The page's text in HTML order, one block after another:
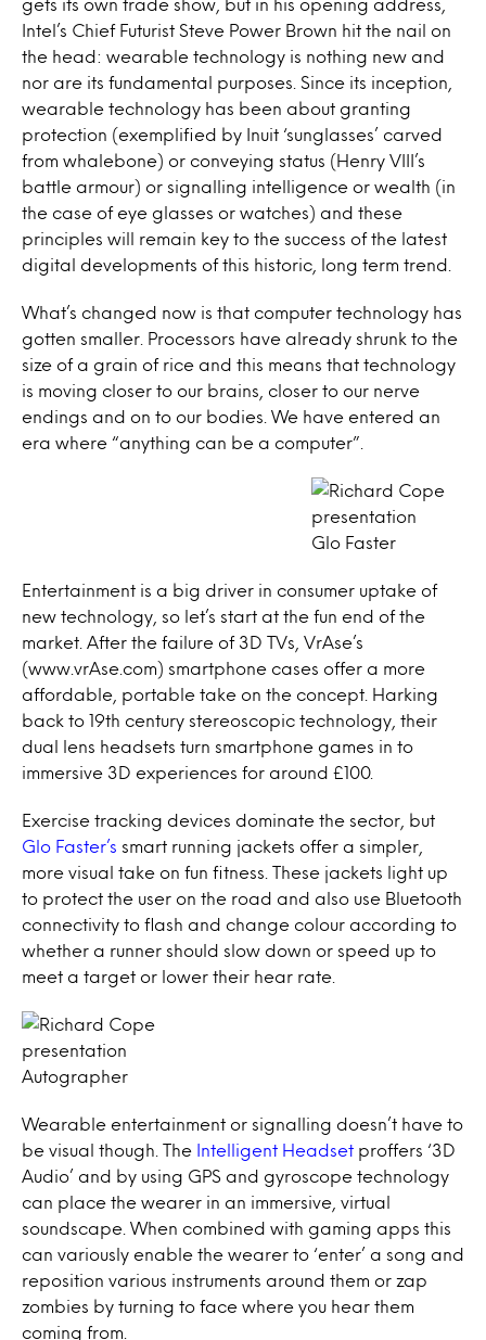
gets its own trade show, but in his opening address,
Intel’s Chief Futurist Steve Power Brown hit the nail on
the head: wearable technology is nothing new and
nor are its fundamental purposes. Since its inception,
wearable technology has been about granting
protection (exemplified by Inuit ‘sunglasses’ carved
from whalebone) or conveying status (Henry VIII’s
battle armour) or signalling intelligence or wealth (in
the case of eye glasses or watches) and these
principles will remain key to the success of the latest
digital developments of this historic, long term trend.
What’s changed now is that computer technology has
gotten smaller. Processors have already shrunk to the
size of a grain of rice and this means that technology
is moving closer to our brains, closer to our nerve
endings and on to our bodies. We have entered an
era where “anything can be a computer”.
Glo Faster
Entertainment is a big driver in consumer uptake of
new technology, so let’s start at the fun end of the
market. After the failure of 3D TVs, VrAse’s
(www.vrAse.com) smartphone cases offer a more
affordable, portable take on the concept. Harking
back to 19th century stereoscopic technology, their
dual lens headsets turn smartphone games in to
immersive 3D experiences for around £100.
Exercise tracking devices dominate the sector, but
Glo Faster’s smart running jackets offer a simpler,
more visual take on fun fitness. These jackets light up
to protect the user on the road and also use Bluetooth
connectivity to flash and change colour according to
whether a runner should slow down or speed up to
meet a target or lower their hear rate.
Autographer
Wearable entertainment or signalling doesn’t have to
be visual though. The
Intelligent Headset proffers ‘3D
Audio’ and by using GPS and gyroscope technology
can place the wearer in an immersive, virtual
soundscape. When combined with gaming apps this
can variously enable the wearer to ‘enter’ a song and
reposition various instruments around them or zap
zombies by turning to face where you hear them
coming from.